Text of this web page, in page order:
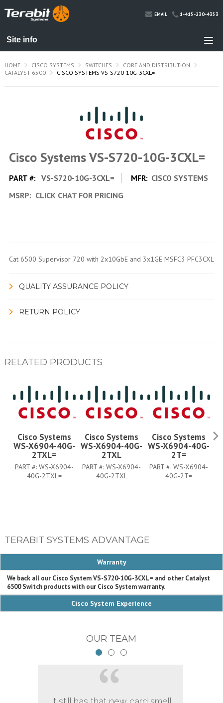
EMAIL 1-415-230-4353
HOME CISCO SYSTEMS SWITCHES
CORE AND DISTRIBUTION
CATALYST 6500
CISCO SYSTEMS VS-S720-10G-3CXL=
Cisco Systems VS-S720-10G-3CXL=
PART #: VS-S720-10G-3CXL= MFR: CISCO SYSTEMS
MSRP: CLICK CHAT FOR PRICING
Cat 6500 Supervisor 720 with 2x10GbE and 3x1GE MSFC3 PFC3CXL
QUALITY ASSURANCE POLICY
RETURN POLICY
RELATED PRODUCTS
Cisco Systems
WS-X6904-40G-
2TXL=
PART #:WS-X6904-
40G-2TXL=
Cisco Systems
WS-X6904-40G-
2TXL
PART #:WS-X6904-
40G-2TXL
Cisco Systems
WS-X6904-40G-
2T=
PART #:WS-X6904-
40G-2T=
TERABIT SYSTEMS ADVANTAGE
Warranty
We back all our Cisco System VS-S720-10G-3CXL= and other Catalyst
6500 Switch products with our Cisco System warranty.
Cisco System Experience
OUR TEAM